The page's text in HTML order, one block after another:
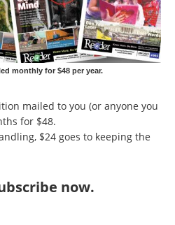
monthly for $48 per year.
mailed to you (or anyone you
for $48.
$24 goes to keeping the
now.